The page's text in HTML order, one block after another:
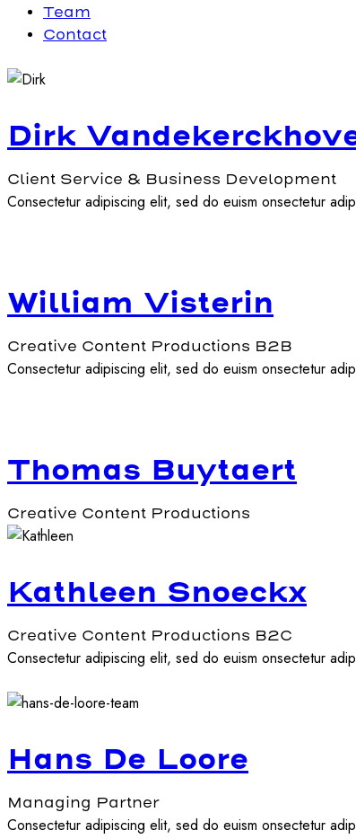
Team
Contact
Dirk
Client Service & Business Development
Consectetur adipiscing elit, sed do euism onsectetur
William Visterin
Creative Content Productions B2B
Consectetur adipiscing elit, sed do euism onsectetur
Thomas Buytaert
Creative Content Productions
Kathleen Snoeckx
Creative Content Productions B2C
Consectetur adipiscing elit, sed do euism onsectetur
Hans De Loore
Managing Partner
Consectetur adipiscing elit, sed do euism onsectetur